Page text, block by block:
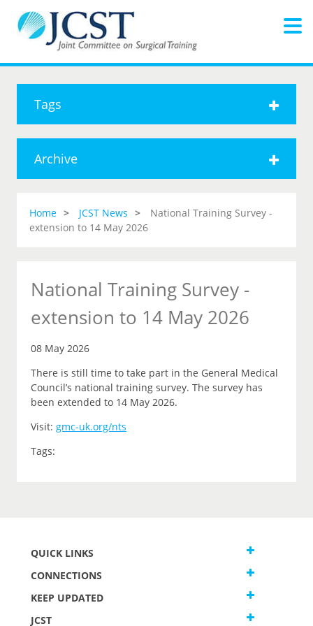
Tags
Archive
Home JCST News
National Training Survey -
extension to 14 May 2026
National Training Survey -
extension to 14 May 2026
08 May 2026
There is still time to take part in the General Medical
Council’s national training survey. The survey has
been extended to 14 May 2026.
Visit: gmc-uk.org/nts
Tags:
QUICK LINKS
CONNECTIONS
KEEP UPDATED
JCST